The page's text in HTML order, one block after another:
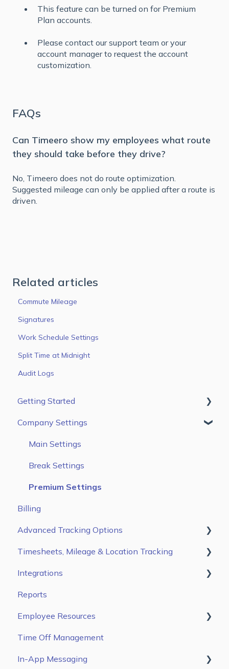
This feature can be turned on for Premium
Plan accounts.
Please contact our support team or your
account manager to request the account
customization.
FAQs
Can Timeero show my employees what route
they should take before they drive?
No, Timeero does not do route optimization.
Suggested mileage can only be applied after a route is
driven.
Related articles
Commute Mileage
Signatures
Work Schedule Settings
Split Time at Midnight
Audit Logs
Getting Started
First Steps
Users
Jobs & Tasks
Scheduling
Company Settings
Main Settings
Break Settings
Premium Settings
Billing
Advanced Tracking Options
Auto Clock In/ Out
Timesheets, Mileage & Location Tracking
Time & Mileage page on the Web Portal
Entries Tab on the Mobile App
Kiosk App
Integrations
Gusto
ADP Workforce Now
ADP RUN
QuickBooks Online
Reports
Employee Resources
Getting Started
Configure Settings
Time Off Management
In-App Messaging